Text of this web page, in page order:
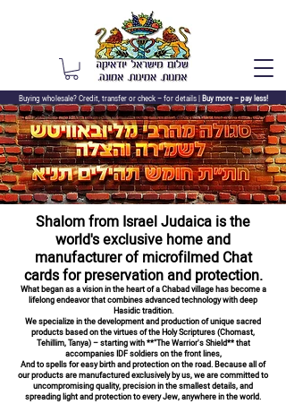
Buying wholesale? Credit, transfer or check –for details | Buy more – pay less!
Shalom from Israel Judaica is the
world's exclusive home and
manufacturer of microfilmed Chat
cards for preservation and protection.
What began as a vision in the heart of a Chabad village has become a
lifelong endeavor that combines advanced technology with deep
Hasidic tradition.
We specialize in the development and production of unique sacred
products based on the virtues of the Holy Scriptures (Chomast,
Tehillim, Tanya) – starting with **"The Warrior's Shield** that
accompanies IDF soldiers on the front lines,
And to spells for easy birth and protection on the road. Because all of
our products are manufactured exclusively by us, we are committed to
uncompromising quality, precision in the smallest details, and
spreading light and protection to every Jew, anywhere in the world.